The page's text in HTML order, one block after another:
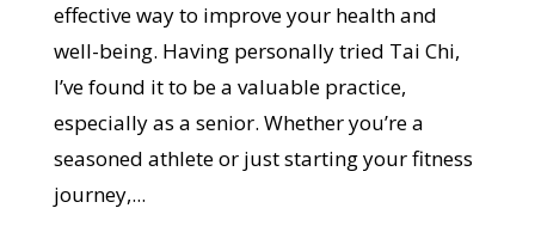
effective way to improve your health and
well-being. Having personally tried Tai Chi,
I’ve found it to be a valuable practice,
especially as a senior. Whether you’re a
seasoned athlete or just starting your fitness
journey,...